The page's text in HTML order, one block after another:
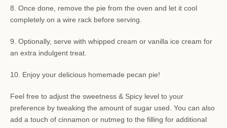
8. Once done, remove the pie from the oven and let it cool
completely on a wire rack before serving.
9. Optionally, serve with whipped cream or vanilla ice cream for
an extra indulgent treat.
10. Enjoy your delicious homemade pecan pie!
Feel free to adjust the sweetness & Spicy level to your
preference by tweaking the amount of sugar used. You can also
add a touch of cinnamon or nutmeg to the filling for additional